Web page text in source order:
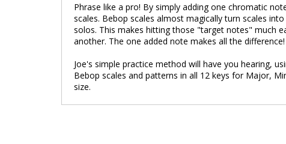
Phrase like a pro! By simply adding one chromatic
scales. Bebop scales almost magically turn scales
solos. This makes hitting those "target notes" much
another. The one added note makes all the difference!
Joe's simple practice method will have you hearing,
Bebop scales and patterns in all 12 keys for Major,
size.